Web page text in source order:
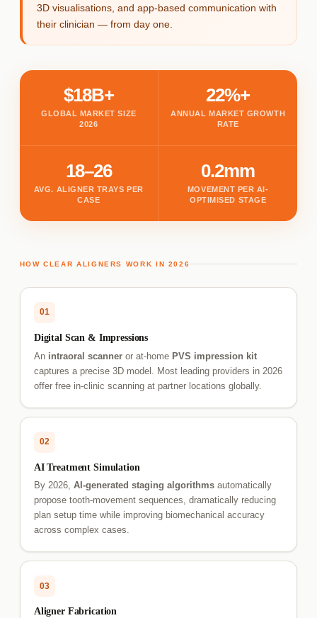
3D visualisations, and app-based communication with
their clinician — from day one.
$18B+
GLOBAL MARKET SIZE
2026
22%+
ANNUAL MARKET GROWTH
RATE
18–26
AVG. ALIGNER TRAYS PER
CASE
0.2mm
MOVEMENT PER AI-
OPTIMISED STAGE
HOW CLEAR ALIGNERS WORK IN 2026
01
Digital Scan & Impressions
An intraoral scanneror at-home PVS impression kit
captures a precise 3D model. Most leading providers in 2026
offer free in-clinic scanning at partner locations globally.
02
AI Treatment Simulation
By 2026, AI-generated staging algorithmsautomatically
propose tooth-movement sequences, dramatically reducing
plan setup time while improving biomechanical accuracy
across complex cases.
03
Aligner Fabrication